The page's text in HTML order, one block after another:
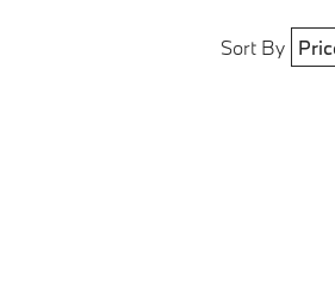
Sort By